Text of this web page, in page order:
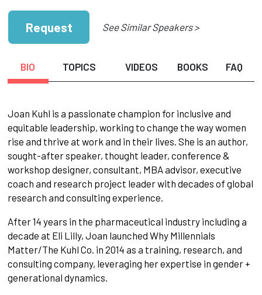
Request See Similar Speakers >
BIO TOPICS VIDEOS BOOKS FAQ
Joan Kuhl is a passionate champion for inclusive and
equitable leadership, working to change the way women
rise and thrive at work and in their lives. She is an author,
sought-after speaker, thought leader, conference &
workshop designer, consultant, MBA advisor, executive
coach and research project leader with decades of global
research and consulting experience.
After 14 years in the pharmaceutical industry including a
decade at Eli Lilly, Joan launched Why Millennials
Matter/The Kuhl Co. in 2014 as a training, research, and
consulting company, leveraging her expertise in gender +
generational dynamics.